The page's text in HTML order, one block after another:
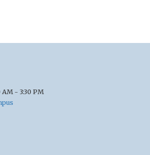
- 3:30 PM